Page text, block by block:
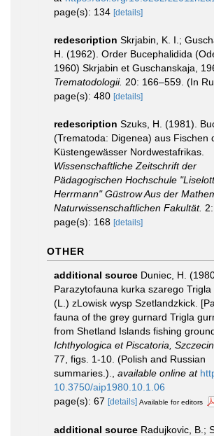
page(s): 134 [details]
redescription Skrjabin, K. I.;
H. (1962). Order Bucephalidida
1960) Skrjabin et Guschanskaja,
Trematodologii. 20: 166–559. (In
page(s): 480 [details]
redescription Szuks, H. (1981).
(Trematoda: Digenea) aus Fischen
Küstengewässer Nordwestafrikas.
Wissenschaftliche Zeitschrift der
Pädagogischen Hochschule
Herrmann" Güstrow Aus der
Naturwissenschaftlichen Fakultät.
page(s): 168 [details]
OTHER
additional source Duniec, H.
Parazytofauna kurka szarego
(L.) zLowisk wysp Szetlandzkick.
fauna of the grey gurnard Trigla
from Shetland Islands fishing
Ichthyologica et Piscatoria, Szczecin.
77, figs. 1-10. (Polish and Russian
summaries.).
available online at
10.3750/aip1980.10.1.06
page(s): 67 [details] Available for editors
additional source Radujkovic, B.;